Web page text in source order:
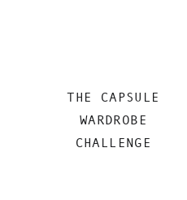
THE CAPSULE
WARDROBE
CHALLENGE